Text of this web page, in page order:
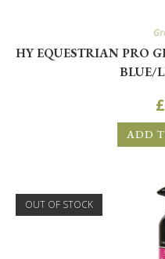
HY EQUESTRIAN PRO
BLUE/
£
ADD
OUT OF STOCK